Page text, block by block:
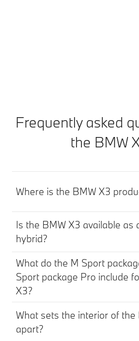
Frequently asked
the BMW
Where is the BMW X3
Is the BMW X3 available as
hybrid?
What do the M Sport
Sport package Pro include
X3?
What sets the interior of the
apart?